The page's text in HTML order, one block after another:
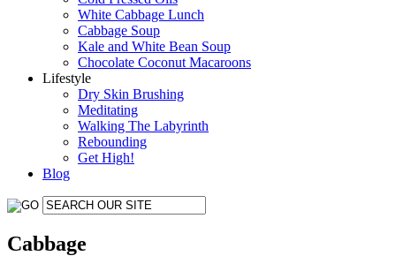
White Cabbage Lunch
Cabbage Soup
Kale and White Bean Soup
Chocolate Coconut Macaroons
Lifestyle
Dry Skin Brushing
Meditating
Walking The Labyrinth
Rebounding
Get High!
Blog
Cabbage